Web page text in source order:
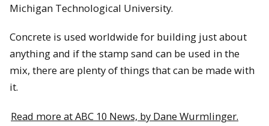
Michigan Technological University.
Concrete is used worldwide for building just about
anything and if the stamp sand can be used in the
mix, there are plenty of things that can be made with
it.
Read more at ABC 10 News, by Dane Wurmlinger.